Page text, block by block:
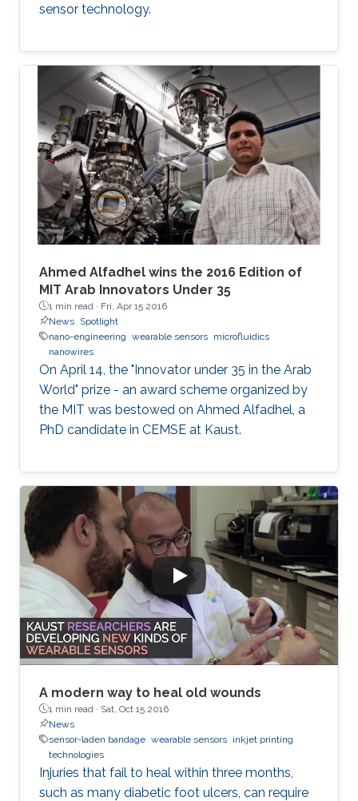
sensor technology.
Ahmed Alfadhel wins the 2016 Edition of
MIT Arab Innovators Under 35
1 min read · Fri, Apr 15 2016
News Spotlight
nano-engineering wearable sensors microfluidics
nanowires
On April 14, the "Innovator under 35 in the Arab
World" prize - an award scheme organized by
the MIT was bestowed on Ahmed Alfadhel, a
PhD candidate in CEMSE at Kaust.
A modern way to heal old wounds
1 min read · Sat, Oct 15 2016
News
sensor-laden bandage wearable sensors inkjet printing
technologies
Injuries that fail to heal within three months,
such as many diabetic foot ulcers, can require